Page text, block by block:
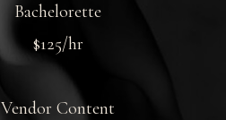
Bachelorette
$125/hr
Vendor Content